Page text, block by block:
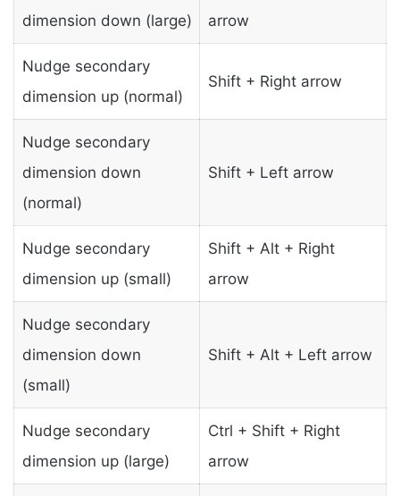
dimension down (large)
arrow
Nudge secondary
dimension up (normal)
Shift + Right arrow
Nudge secondary
dimension down
(normal)
Shift + Left arrow
Nudge secondary
dimension up (small)
Shift + Alt + Right
arrow
Nudge secondary
dimension down
(small)
Shift + Alt + Left arrow
Nudge secondary
dimension up (large)
Ctrl + Shift + Right
arrow